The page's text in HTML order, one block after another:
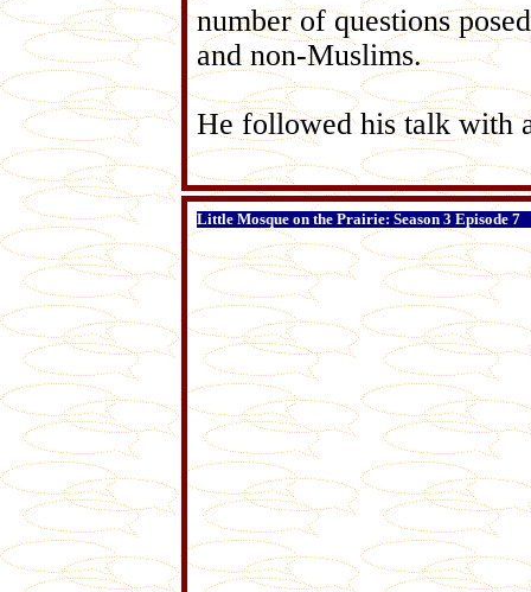
number of questions
and non-Muslims.
He followed his talk with
Little Mosque on the Prairie: Season 3 Episode 7